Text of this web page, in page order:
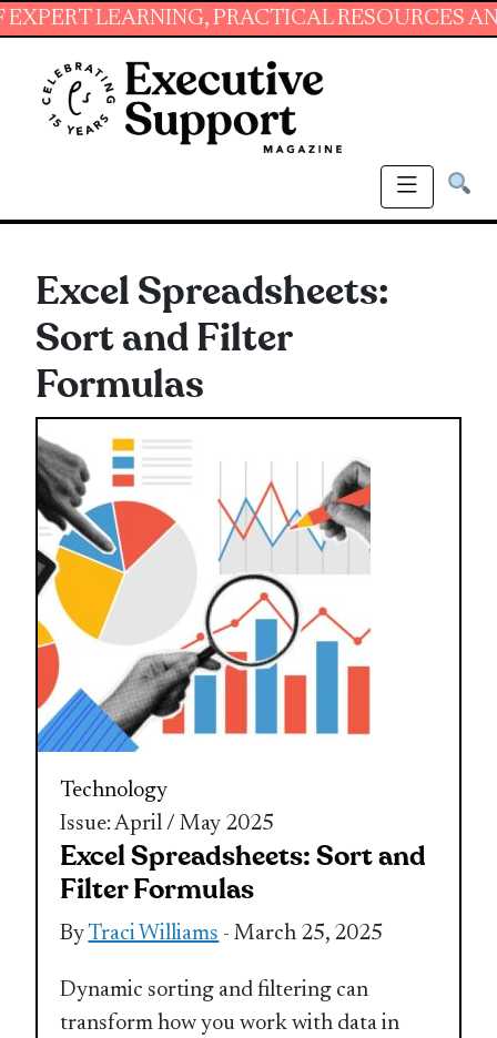
LEARNING, PRACTICAL RESOURCES AND
Excel Spreadsheets:
Sort and Filter
Formulas
Technology
Issue: April / May 2025
Excel Spreadsheets: Sort and
Filter Formulas
ByTraci Williams - March 25, 2025
Dynamic sorting and filtering can
transform how you work with data in